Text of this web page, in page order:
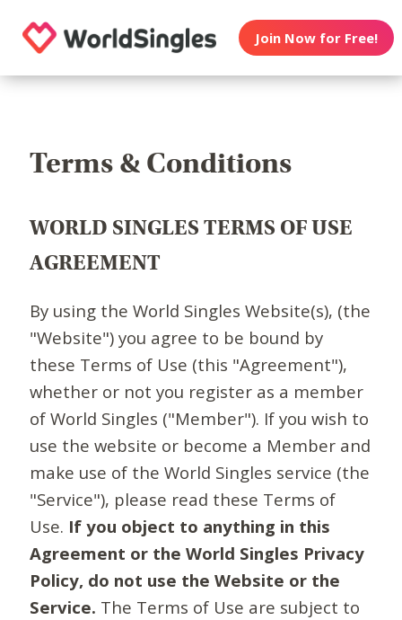
Join Now for Free!
Terms & Conditions
WORLD SINGLES TERMS OF USE
AGREEMENT
By using the World Singles Website(s), (the
"Website") you agree to be bound by
these Terms of Use (this "Agreement"),
whether or not you register as a member
of World Singles ("Member"). If you wish to
use the website or become a Member and
make use of the World Singles service (the
"Service"), please read these Terms of
Use. If you object to anything in this
Agreement or the World Singles Privacy
Policy, do not use the Website or the
Service. The Terms of Use are subject to